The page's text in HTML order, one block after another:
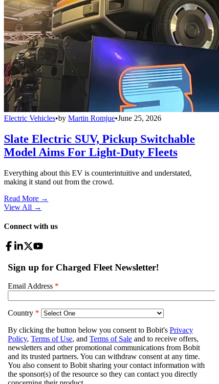
Electric Vehicles•by Martin Romjue•June 25, 2026
Slate Electric SUV, Pickup Switchable
Model Aims For Light-Duty Fleets
Everything about this EV is counterintuitive and understated,
making it stand out from the crowd.
Read More →
View All →
Connect with us